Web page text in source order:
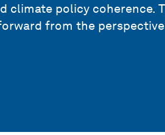
climate policy coherence.
from the